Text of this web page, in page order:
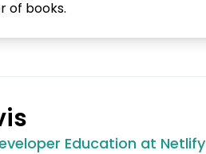
of books.
Education at Netlify